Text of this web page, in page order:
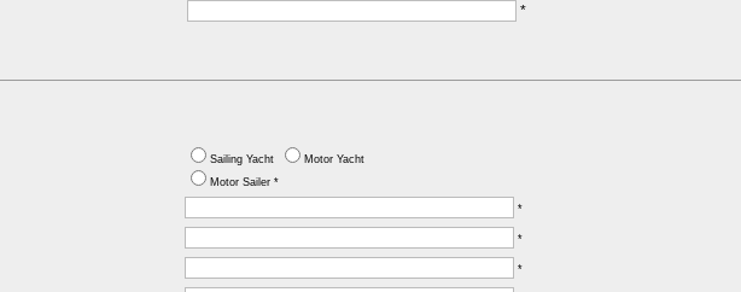
*
Sailing Yacht
Motor Yacht
Motor Sailer *
*
*
*